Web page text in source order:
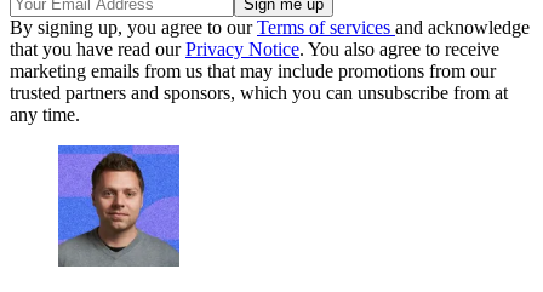
By signing up, you agree to ourTerms of services and acknowledge
that you have read ourPrivacy Notice. You also agree to receive
marketing emails from us that may include promotions from our
trusted partners and sponsors, which you can unsubscribe from at
any time.